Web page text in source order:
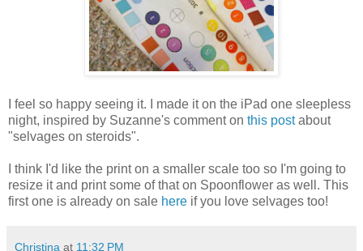
I feel so happy seeing it. I made it on the iPad one sleepless
night, inspired by Suzanne's comment on this postabout
"selvages on steroids".
I think I'd like the print on a smaller scale too so I'm going to
resize it and print some of that on Spoonflower as well. This
first one is already on sale here if you love selvages too!
Christina at 11:32 PM